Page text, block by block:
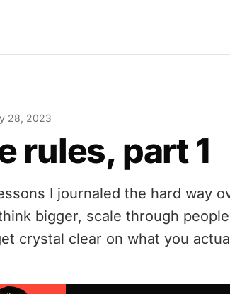
28, 2023
rules, part 1
I journaled the hard way
bigger, scale through
crystal clear on what you